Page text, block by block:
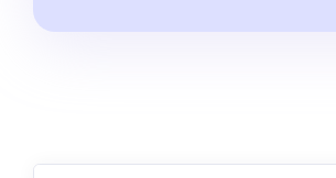
Physics